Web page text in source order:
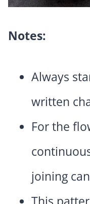
Notes:
Always
written
For the
joining